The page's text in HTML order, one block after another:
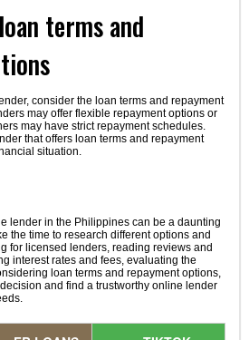
terms and
consider the loan terms and repayment
may offer flexible repayment options or
may have strict repayment schedules.
that offers loan terms and repayment
situation.
lender in the Philippines can be a daunting
the time to research different options and
for licensed lenders, reading reviews and
interest rates and fees, evaluating the
loan terms and repayment options,
and find a trustworthy online lender